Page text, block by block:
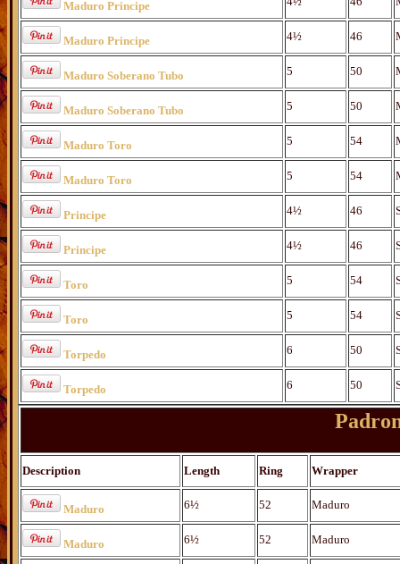
Maduro Principe
Maduro Principe 4½ 46
Maduro Soberano Tubo 5 50
Maduro Soberano Tubo 5 50
Maduro Toro 5 54
Maduro Toro 5 54
Principe 4½ 46
Principe 4½ 46
Toro 5 54
Toro 5 54
Torpedo 6 50
Torpedo 6 50
Description Length Ring Wrapper
Maduro 6½ 52 Maduro
Maduro 6½ 52 Maduro